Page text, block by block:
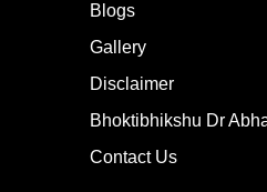
Blogs
Gallery
Disclaimer
Bhoktibhikshu Dr
Contact Us